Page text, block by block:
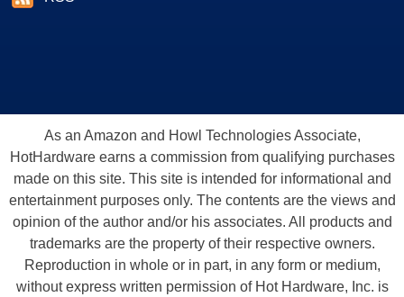
As an Amazon and Howl Technologies Associate,
HotHardware earns a commission from qualifying purchases
made on this site. This site is intended for informational and
entertainment purposes only. The contents are the views and
opinion of the author and/or his associates. All products and
trademarks are the property of their respective owners.
Reproduction in whole or in part, in any form or medium,
without express written permission of Hot Hardware, Inc. is